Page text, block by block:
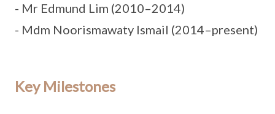
- Mr Edmund Lim (2010–2014)
- Mdm Noorismawaty Ismail (2014–present)
Key Milestones